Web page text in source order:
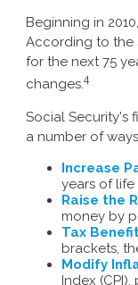
Beginning in
According to the
for the next 75
changes.4
Social Security's
a number of
Increase
years of
Raise the
money by
Tax
brackets,
Modify
Index